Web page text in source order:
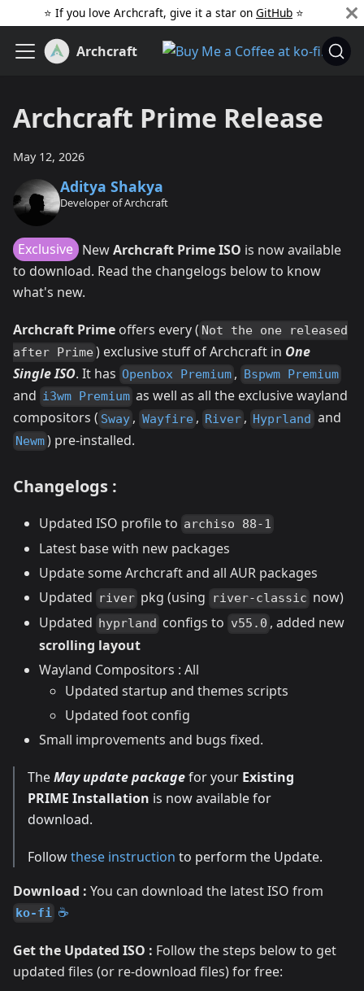
⭐️ If you love Archcraft, give it a star on GitHub ️ ⭐
Archcraft
Archcraft Prime Release
May 12, 2026
Aditya Shakya
Developer of Archcraft
Exclusive NewArchcraft Prime ISO is now available
to download. Read the changelogs below to know
what's new.
Archcraft Prime offers every ( Not the one released
after Prime ) exclusive stuff of Archcraft in One
Single ISO. It has Openbox Premium , Bspwm Premium
and i3wm Premium as well as all the exclusive wayland
compositors ( Sway , Wayfire , River , Hyprland and
Newm) pre-installed.
Changelogs :
Updated ISO profile to archiso 88-1
Latest base with new packages
Update some Archcraft and all AUR packages
Updated river pkg (using river-classic now)
Updated hyprland configs to v55.0 , added new
scrolling layout
Wayland Compositors : All
Updated startup and themes scripts
Updated foot config
Small improvements and bugs fixed.
TheMay update packagefor your Existing
PRIME Installation is now available for
download.
Followthese instruction to perform the Update.
Download : You can download the latest ISO from
ko-fi ☕
Get the Updated ISO : Follow the steps below to get
updated files (or re-download files) for free: